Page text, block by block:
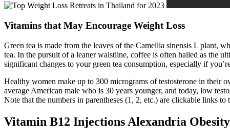
Vitamins that May Encourage Weight Loss
Green tea is made from the leaves of the Camellia sinensis L plant,
tea. In the pursuit of a leaner waistline, coffee is often hailed as the
significant changes to your green tea consumption, especially if
Healthy women make up to 300 micrograms of testosterone in their
average American male who is 30 years younger, and today, low
Note that the numbers in parentheses (1, 2, etc.) are clickable links to
Vitamin B12 Injections Alexandria